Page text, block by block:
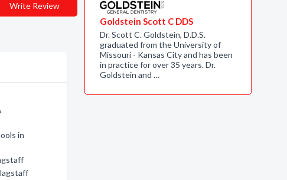
Write Review
in
Goldstein Scott C DDS
Dr. Scott C. Goldstein, D.D.S.
graduated from the University of
Missouri - Kansas City and has been
in practice for over 35 years. Dr.
Goldstein and …